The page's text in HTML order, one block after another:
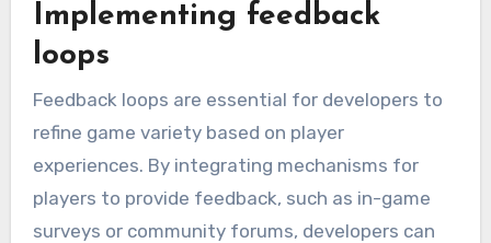
Implementing feedback
loops
Feedback loops are essential for developers to
refine game variety based on player
experiences. By integrating mechanisms for
players to provide feedback, such as in-game
surveys or community forums, developers can